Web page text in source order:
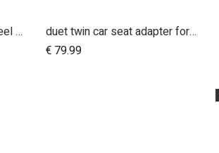
duet, 2017+; Aerotech Wheel Set (x4); 10"
Add to Cart
duet twin car seat adapter for protect and Maxi Cosi style connections
€ 79.99